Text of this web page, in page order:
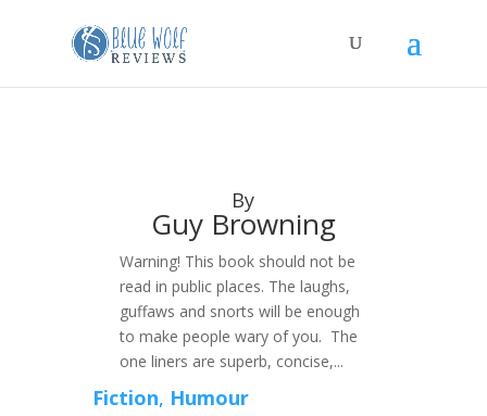
By
Guy Browning
Warning! This book should not be
read in public places. The laughs,
guffaws and snorts will be enough
to make people wary of you. The
one liners are superb, concise,...
Fiction, Humour